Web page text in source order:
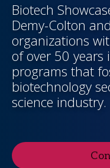
Biotech
Demy-Colton
organizations
of over 50
programs that
biotechnology
science industry.